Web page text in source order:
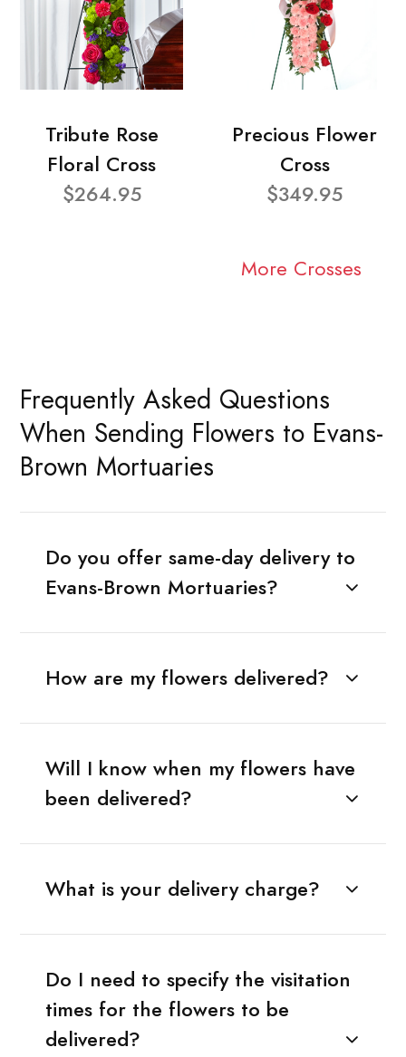
Tribute Rose
Floral Cross
$264.95
Precious Flower
Cross
$349.95
More Crosses
Frequently Asked Questions
When Sending Flowers to Evans-
Brown Mortuaries
Do you offer same-day delivery to
Evans-Brown Mortuaries?
How are my flowers delivered?
Will I know when my flowers have
been delivered?
What is your delivery charge?
Do I need to specify the visitation
times for the flowers to be
delivered?